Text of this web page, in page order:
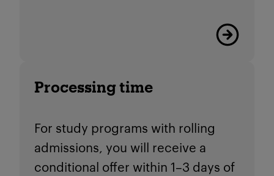
Read more
Processing time
For study programs with rolling
admissions, you will receive a
conditional offer within 1–3 days of